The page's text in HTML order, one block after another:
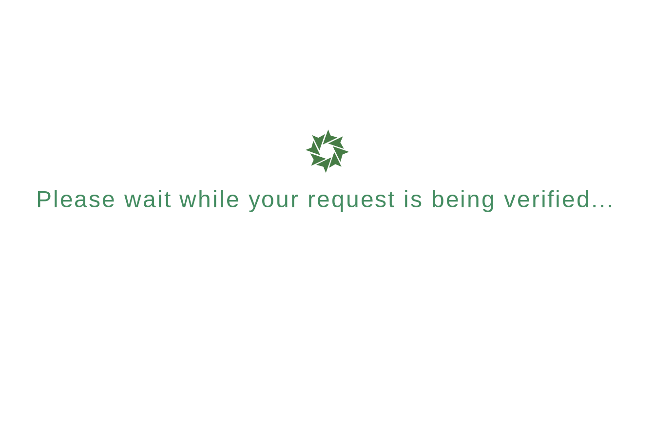
Please wait while your request is being verified...